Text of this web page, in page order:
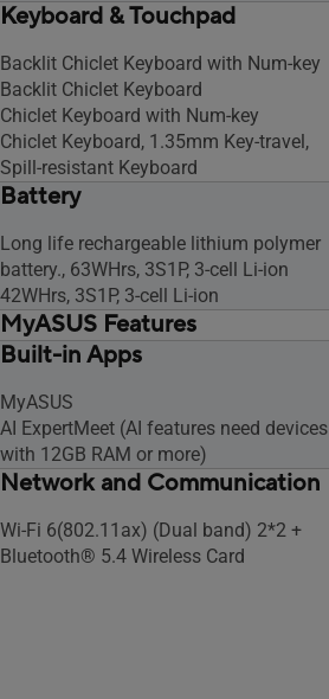
Keyboard & Touchpad
Backlit Chiclet Keyboard with Num-key
Backlit Chiclet Keyboard
Chiclet Keyboard with Num-key
Chiclet Keyboard, 1.35mm Key-travel,
Spill-resistant Keyboard
Battery
Long life rechargeable lithium polymer
battery., 63WHrs, 3S1P, 3-cell Li-ion
42WHrs, 3S1P, 3-cell Li-ion
MyASUS Features
Link to MyASUS
WiFi SmartConnect
Function key lock
Tru2Life
Splendid
Battery health charging
System diagnosis
Built-in Apps
MyASUS
AI ExpertMeet (AI features need devices
with 12GB RAM or more)
Network and Communication
Wi-Fi 6(802.11ax) (Dual band) 2*2 +
Bluetooth® 5.4 Wireless Card